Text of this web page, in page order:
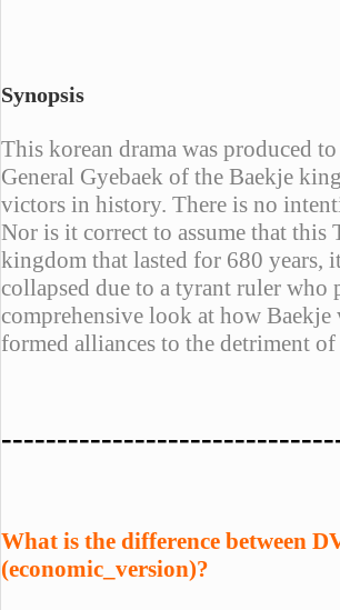
Synopsis
This korean drama was produced
General Gyebaek of the Baekje
victors in history. There is no
Nor is it correct to assume that
kingdom that lasted for 680 years,
collapsed due to a tyrant ruler who
comprehensive look at how
formed alliances to the detriment
What is the difference between
(economic_version)?